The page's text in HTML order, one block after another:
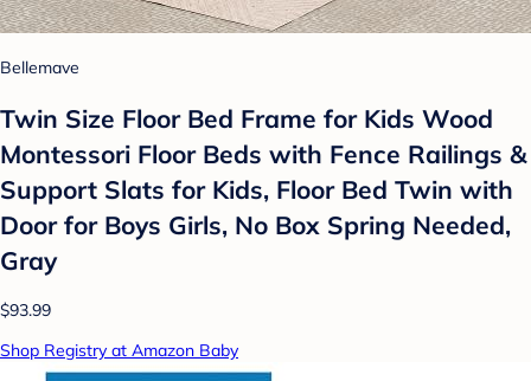
Bellemave
Twin Size Floor Bed Frame for Kids Wood
Montessori Floor Beds with Fence Railings &
Support Slats for Kids, Floor Bed Twin with
Door for Boys Girls, No Box Spring Needed,
Gray
$93.99
Shop Registry at Amazon Baby